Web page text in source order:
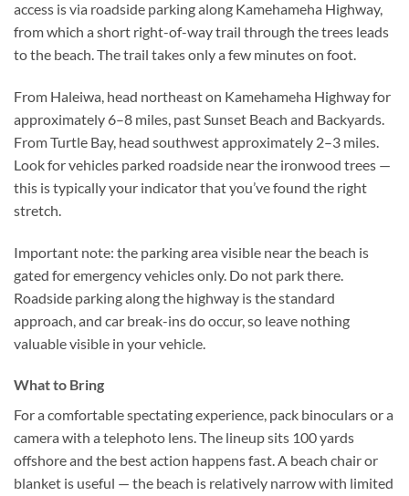
access is via roadside parking along Kamehameha Highway,
from which a short right-of-way trail through the trees leads
to the beach. The trail takes only a few minutes on foot.
From Haleiwa, head northeast on Kamehameha Highway for
approximately 6–8 miles, past Sunset Beach and Backyards.
From Turtle Bay, head southwest approximately 2–3 miles.
Look for vehicles parked roadside near the ironwood trees —
this is typically your indicator that you’ve found the right
stretch.
Important note: the parking area visible near the beach is
gated for emergency vehicles only. Do not park there.
Roadside parking along the highway is the standard
approach, and car break-ins do occur, so leave nothing
valuable visible in your vehicle.
What to Bring
For a comfortable spectating experience, pack binoculars or a
camera with a telephoto lens. The lineup sits 100 yards
offshore and the best action happens fast. A beach chair or
blanket is useful — the beach is relatively narrow with limited